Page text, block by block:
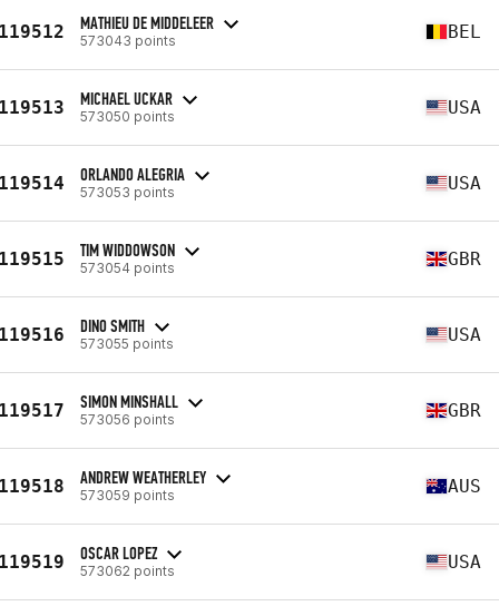
MATHIEU DE MIDDELEER
573043 points BEL
MICHAEL UCKAR
573050 points USA
ORLANDO ALEGRIA
573053 points USA
TIM WIDDOWSON
573054 points GBR
DINO SMITH
573055 points USA
SIMON MINSHALL
573056 points GBR
ANDREW WEATHERLEY
573059 points AUS
OSCAR LOPEZ
573062 points USA